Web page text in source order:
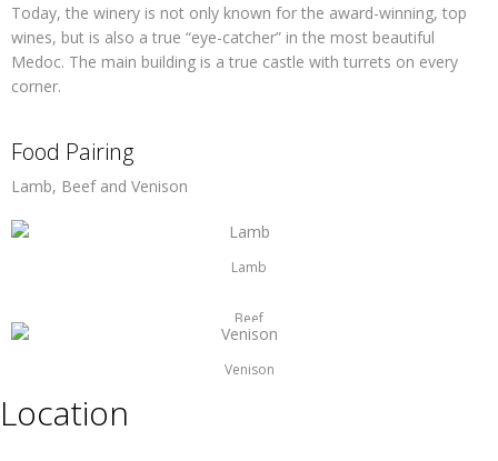
Today, the winery is not only known for the award-winning, top
wines, but is also a true “eye-catcher” in the most beautiful
Medoc. The main building is a true castle with turrets on every
corner.
Food Pairing
Lamb, Beef and Venison
Lamb
Beef
Venison
Location